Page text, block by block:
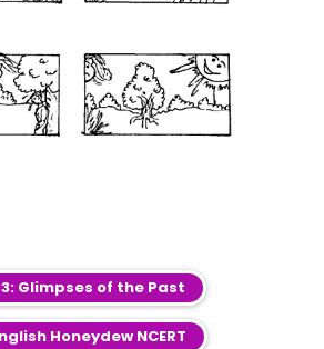
Glimpses of the Past
Honeydew NCERT